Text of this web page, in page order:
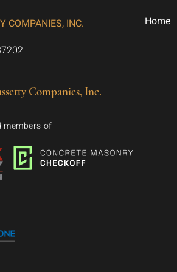
COMPANIES, INC.
Companies, Inc.
members of
Home